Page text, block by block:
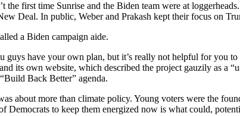
the first time Sunrise and the Biden team were at
Deal. In public, Weber and Prakash kept their focus on
a Biden campaign aide.
guys have your own plan, but it’s really not helpful for you
its own website, which described the project gauzily as
Back Better” agenda.
about more than climate policy. Young voters were the
Democrats to keep them energized now is what could,